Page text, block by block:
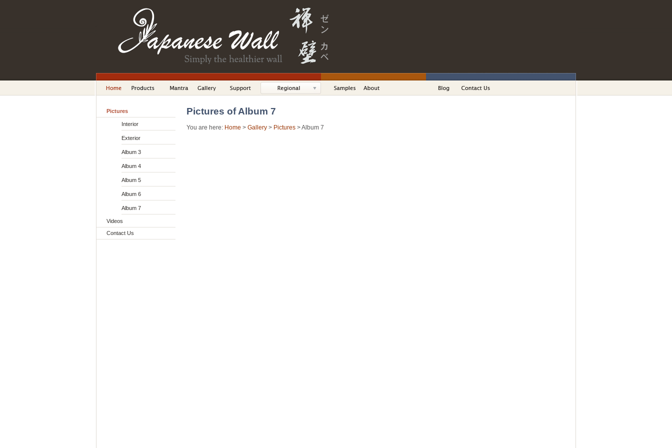
Pictures
Interior
Exterior
Album 3
Album 4
Album 5
Album 6
Album 7
Videos
Contact Us
Pictures of Album 7
You are here: Home > Gallery > Pictures > Album 7